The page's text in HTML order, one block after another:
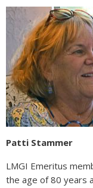
Patti Stammer
LMGI Emeritus
the age of 80 years